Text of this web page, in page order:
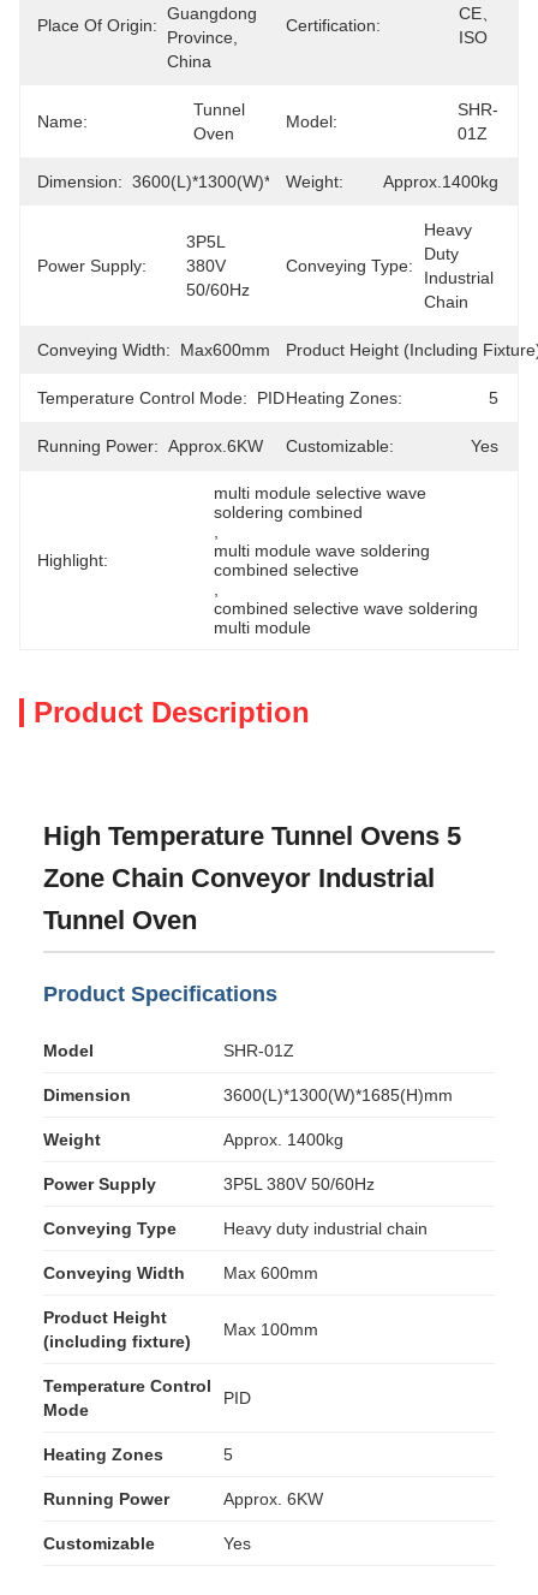
Place Of Origin:
Guangdong
Province,
China
Certification:
CE、
ISO
Name:
Tunnel
Oven
Model:
SHR-
01Z
Dimension: 3600(L)*1300(W)*1685(H)mm
Weight: Approx.1400kg
Power Supply:
3P5L
380V
50/60Hz
Conveying Type:
Heavy
Duty
Industrial
Chain
Conveying Width: Max600mm Product Height (including
Temperature Control Mode: PIDHeating Zones: 5
Running Power: Approx.6KW Customizable: Yes
Highlight:
multi module selective wave
soldering combined
multi module wave soldering
combined selective
combined selective wave soldering
multi module
Product Description
High Temperature Tunnel Ovens 5
Zone Chain Conveyor Industrial
Tunnel Oven
Product Specifications
Model SHR-01Z
Dimension 3600(L)*1300(W)*1685(H)mm
Weight Approx. 1400kg
Power Supply 3P5L 380V 50/60Hz
Conveying Type Heavy duty industrial chain
Conveying Width Max 600mm
Product Height
(including fixture)
Max 100mm
Temperature Control
Mode
PID
Heating Zones 5
Running Power Approx. 6KW
Customizable Yes